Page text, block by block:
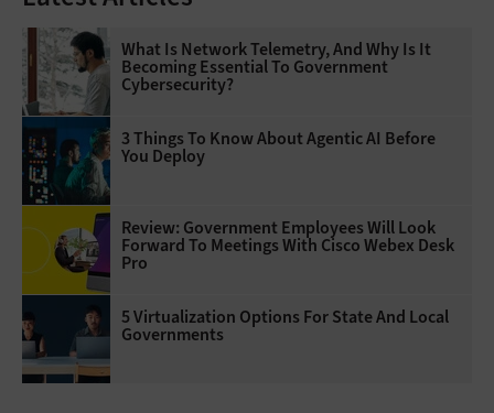
What Is Network Telemetry, And Why Is It
Becoming Essential To Government
Cybersecurity?
3 Things To Know About Agentic AI Before
You Deploy
Review: Government Employees Will Look
Forward To Meetings With Cisco Webex Desk
Pro
5 Virtualization Options For State And Local
Governments